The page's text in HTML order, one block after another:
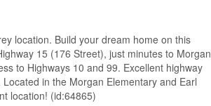
location. Build your dream home on this
15 (176 Street), just minutes to Morgan
to Highways 10 and 99. Excellent highway
in the Morgan Elementary and Earl
location! (id:64865)